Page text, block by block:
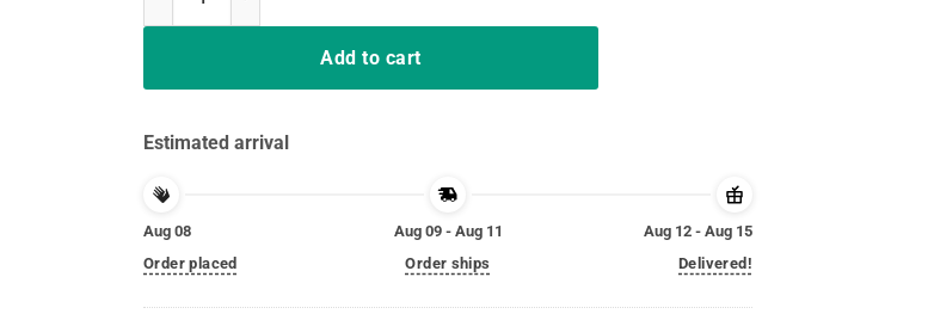
Add to cart
Estimated arrival
Aug 08
Order placed
Aug 09 - Aug 11
Order ships
Aug 12 - Aug 15
Delivered!